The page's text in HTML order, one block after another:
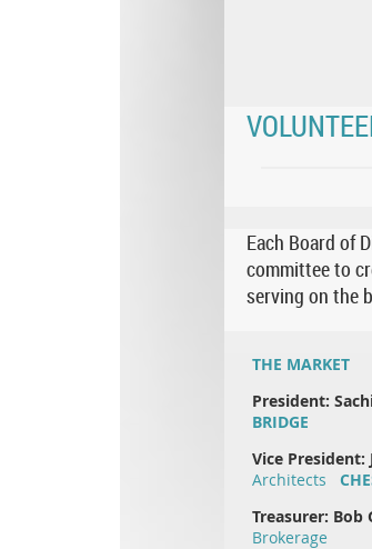
Each Board of
committee to
serving on the
THE MARKET
President:
BRIDGE
Vice President:
Architects
Treasurer: Bob
Brokerage